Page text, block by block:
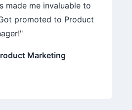
made me invaluable to
promoted to Product
Marketing